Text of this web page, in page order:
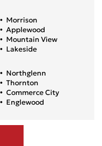
Morrison
Applewood
Mountain View
Lakeside
Northglenn
Thornton
Commerce City
Englewood